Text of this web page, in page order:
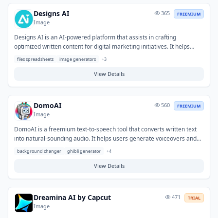
Designs AI
Image
365 FREEMIUM
Designs AI is an AI-powered platform that assists in crafting
optimized written content for digital marketing initiatives. It helps
solve the challenge of efficiently generating high-quality, SEO-friendly
producing engaging blog posts, social media captions, ad copy, and
files spreadsheets image generators +3
View Details
DomoAI
Image
560 FREEMIUM
DomoAI is a freemium text-to-speech tool that converts written text
into natural-sounding audio. It helps users generate voiceovers and
audio content efficiently without the need for human voice actors or
videos, podcasts, e-learning modules, and enhancing accessibility for
background changer ghibli generator +4
View Details
Dreamina AI by Capcut
Image
471 TRIAL